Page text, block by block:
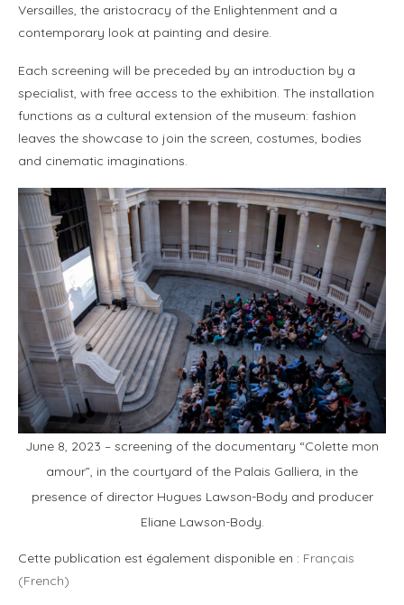
Versailles, the aristocracy of the Enlightenment and a
contemporary look at painting and desire.
Each screening will be preceded by an introduction by a
specialist, with free access to the exhibition. The installation
functions as a cultural extension of the museum: fashion
leaves the showcase to join the screen, costumes, bodies
and cinematic imaginations.
June 8, 2023 – screening of the documentary “Colette mon
amour”, in the courtyard of the Palais Galliera, in the
presence of director Hugues Lawson-Body and producer
Eliane Lawson-Body.
Cette publication est également disponible en : Français
(French)